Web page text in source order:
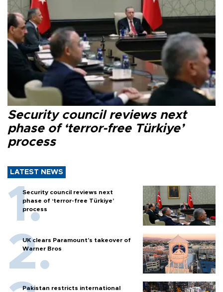
Security council reviews next
phase of ‘terror-free Türkiye’
process
LATEST NEWS
Security council reviews next
phase of ‘terror-free Türkiye’
process
UK clears Paramount's takeover of
Warner Bros
Pakistan restricts international